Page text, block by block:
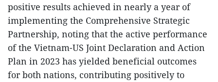
positive results achieved in nearly a year of
implementing the Comprehensive Strategic
Partnership, noting that the active performance
of the Vietnam-US Joint Declaration and Action
Plan in 2023 has yielded beneficial outcomes
for both nations, contributing positively to